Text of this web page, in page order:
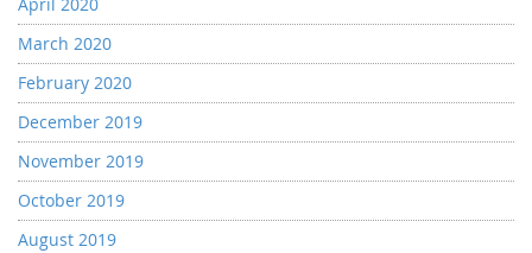
March 2020
February 2020
December 2019
November 2019
October 2019
August 2019